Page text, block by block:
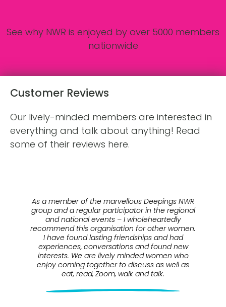
See why NWR is enjoyed by over 5000 members
nationwide
Customer Reviews
Our lively-minded members are interested in
everything and talk about anything! Read
some of their reviews here.
As a member of the marvellous Deepings NWR
group and a regular participator in the regional
and national events – I wholeheartedly
recommend this organisation for other women.
I have found lasting friendships and had
experiences, conversations and found new
interests. We are lively minded women who
enjoy coming together to discuss as well as
eat, read, Zoom, walk and talk.